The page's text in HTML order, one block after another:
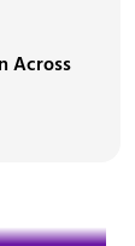
Across